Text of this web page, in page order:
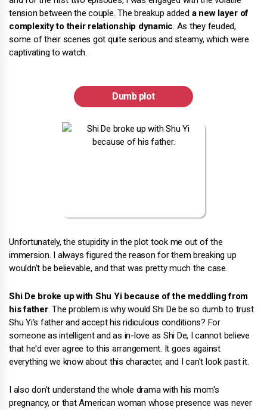
tension between the couple. The breakup added a new layer of
complexity to their relationship dynamic. As they feuded,
some of their scenes got quite serious and steamy, which were
captivating to watch.
Dumb plot
Unfortunately, the stupidity in the plot took me out of the
immersion. I always figured the reason for them breaking up
wouldn't be believable, and that was pretty much the case.
Shi De broke up with Shu Yi because of the meddling from
his father. The problem is why would Shi De be so dumb to trust
Shu Yi's father and accept his ridiculous conditions? For
someone as intelligent and as in-love as Shi De, I cannot believe
that he'd ever agree to this arrangement. It goes against
everything we know about this character, and I can't look past it.
I also don't understand the whole drama with his mom's
pregnancy, or that American woman whose presence was never